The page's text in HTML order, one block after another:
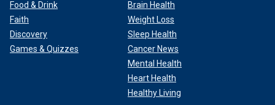
Food & Drink
Faith
Discovery
Games & Quizzes
Brain Health
Weight Loss
Sleep Health
Cancer News
Mental Health
Heart Health
Healthy Living